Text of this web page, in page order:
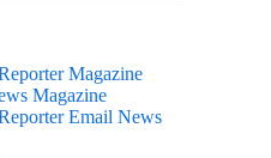
Magazine
Magazine
Email News